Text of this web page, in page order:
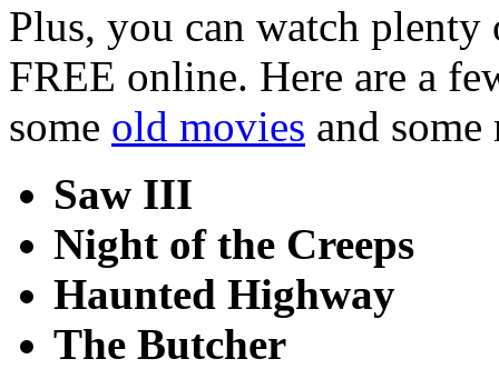
Plus, you can watch
FREE online. Here are a
some old movies and
Saw III
Night of the Creeps
Haunted Highway
The Butcher